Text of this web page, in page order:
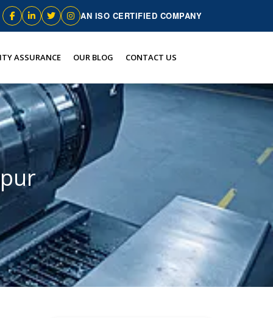
AN ISO CERTIFIED COMPANY
ASSURANCE OUR BLOG CONTACT US